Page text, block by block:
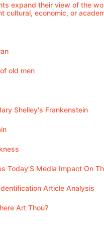
expand their view of the
cultural, economic, or
old men
Shelley's Frankenstein
Today'S Media Impact On
Article Analysis
Art Thou?